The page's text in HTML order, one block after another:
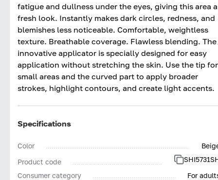
fatigue and dullness under the eyes, giving this area a
fresh look. Instantly makes dark circles, redness, and
blemishes less noticeable. Comfortable, weightless
texture. Breathable coverage. Flawless blending. The
innovative applicator is specially designed for easy
application without stretching the skin. Use the tip for
small areas and the curved part to apply broader
strokes, highlight contours, and create light accents.
Specifications
Color
Product code
Consumer category
For